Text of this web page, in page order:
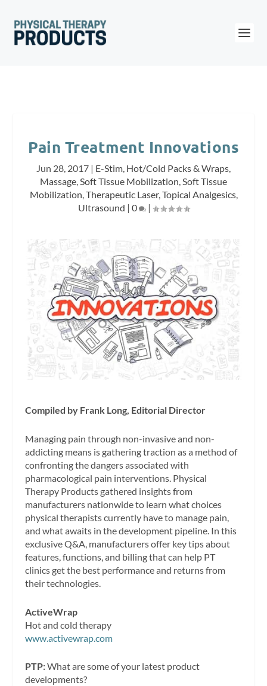
Pain Treatment Innovations
Jun 28, 2017 | E-Stim, Hot/Cold Packs & Wraps,
Massage,Soft Tissue Mobilization,Soft Tissue
Mobilization,Therapeutic Laser,Topical Analgesics,
Ultrasound | 0 |
Compiled by Frank Long, Editorial Director
Managing pain through non-invasive and non-
addicting means is gathering traction as a method of
confronting the dangers associated with
pharmacological pain interventions. Physical
Therapy Products gathered insights from
manufacturers nationwide to learn what choices
physical therapists currently have to manage pain,
and what awaits in the development pipeline. In this
exclusive Q&A, manufacturers offer key tips about
features, functions, and billing that can help PT
clinics get the best performance and returns from
their technologies.
ActiveWrap
Hot and cold therapy
www.activewrap.com
PTP:What are some of your latest product
developments?